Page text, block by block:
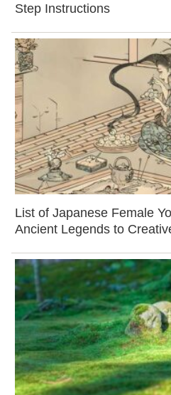
Step Instructions
List of Japanese Female
Ancient Legends to